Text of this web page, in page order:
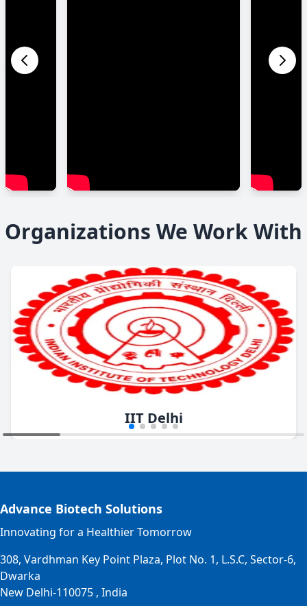
Organizations We Work With
IIT Delhi
Advance Biotech Solutions
Innovating for a Healthier Tomorrow
308, Vardhman Key Point Plaza, Plot No. 1, L.S.C, Sector-6,
Dwarka
New Delhi-110075 , India